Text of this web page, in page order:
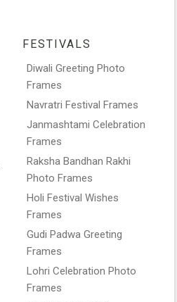
FESTIVALS
Diwali Greeting Photo
Frames
Navratri Festival Frames
Janmashtami Celebration
Frames
Raksha Bandhan Rakhi
Photo Frames
Holi Festival Wishes
Frames
Gudi Padwa Greeting
Frames
Lohri Celebration Photo
Frames